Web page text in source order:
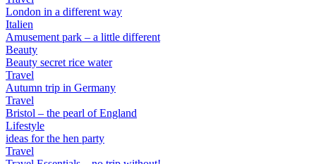
London in a different way
Italien
Amusement park – a little different
Beauty
Beauty secret rice water
Travel
Autumn trip in Germany
Travel
Bristol – the pearl of England
Lifestyle
ideas for the hen party
Travel